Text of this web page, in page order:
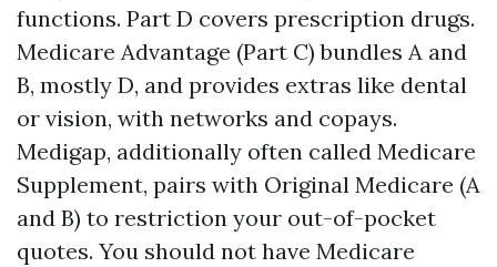
functions. Part D covers prescription drugs.
Medicare Advantage (Part C) bundles A and
B, mostly D, and provides extras like dental
or vision, with networks and copays.
Medigap, additionally often called Medicare
Supplement, pairs with Original Medicare (A
and B) to restriction your out-of-pocket
quotes. You should not have Medicare